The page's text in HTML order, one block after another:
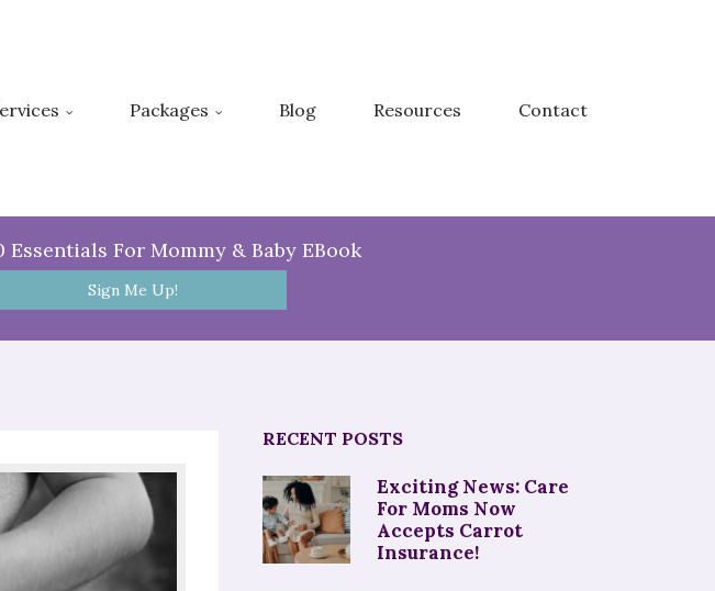
Packages Blog Resources Contact
Essentials For Mommy & Baby EBook
RECENT POSTS
Exciting News: Care
For Moms Now
Accepts Carrot
Insurance!